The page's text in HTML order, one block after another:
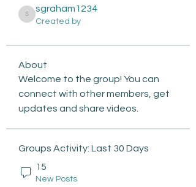
sgraham1234
sgraham1234
Created by
About
Welcome to the group! You can
connect with other members, get
updates and share videos.
Groups Activity: Last 30 Days
15
New Posts